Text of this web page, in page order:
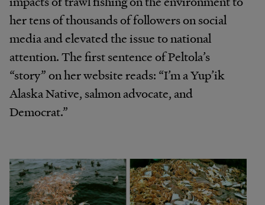
her tens of thousands of followers on social
media and elevated the issue to national
attention. The first sentence of Peltola’s
“story” on her website reads: “I’m a Yup’ik
Alaska Native, salmon advocate, and
Democrat.”